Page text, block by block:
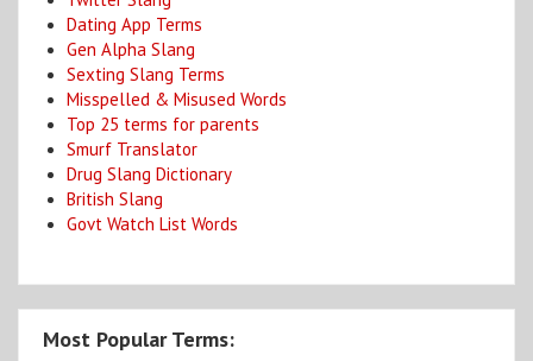
Dating App Terms
Gen Alpha Slang
Sexting Slang Terms
Misspelled & Misused Words
Top 25 terms for parents
Smurf Translator
Drug Slang Dictionary
British Slang
Govt Watch List Words
Most Popular Terms: